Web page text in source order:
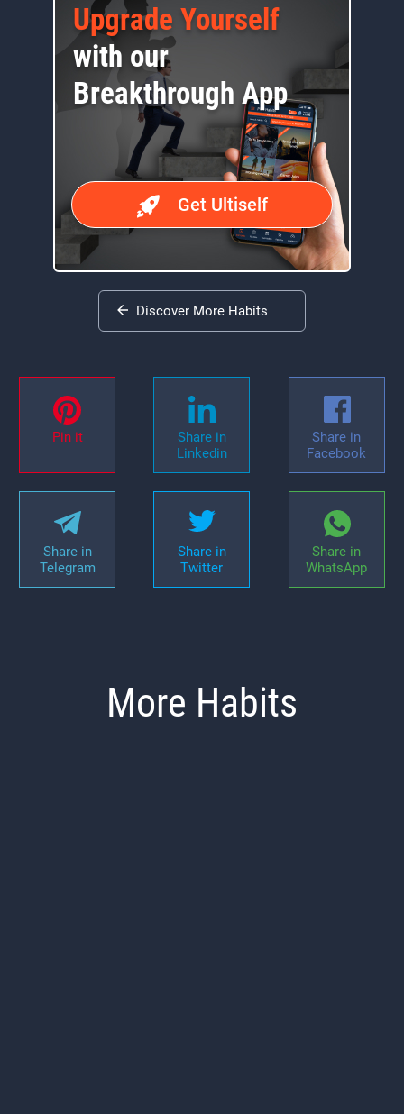
Upgrade Yourself
with our
Breakthrough App
Get Ultiself
Discover More Habits
Pin it
Share in
Linkedin
Share in
Facebook
Share in
Telegram
Share in
Twitter
Share in
WhatsApp
More Habits